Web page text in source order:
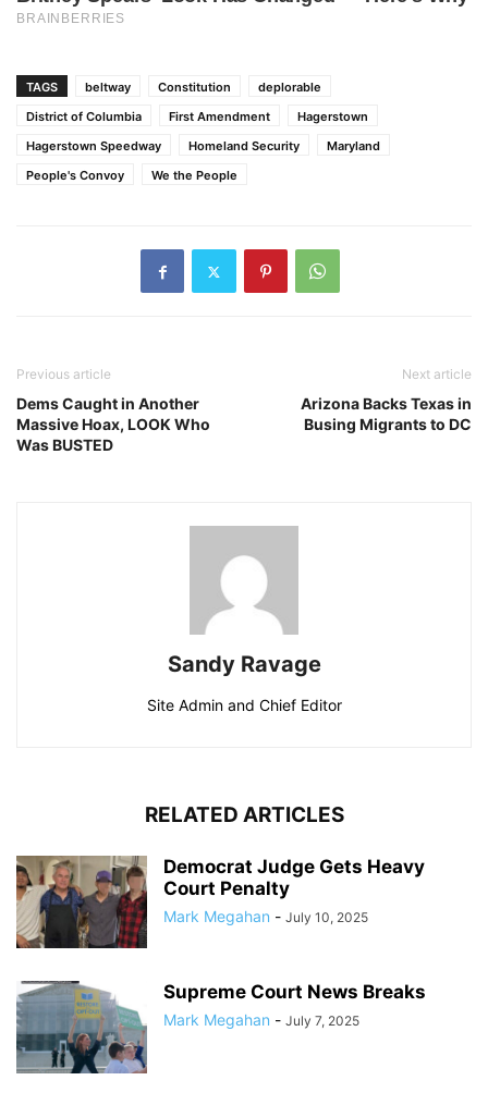
TAGS beltway Constitution
deplorable
District of Columbia
First Amendment
Hagerstown
Hagerstown Speedway
Homeland Security
Maryland
People's Convoy
We the People
Previous article
Dems Caught in Another
Massive Hoax, LOOK Who
Was BUSTED
Next article
Arizona Backs Texas in
Busing Migrants to DC
Sandy Ravage
Site Admin and Chief Editor
RELATED ARTICLES
Democrat Judge Gets Heavy
Court Penalty
Mark Megahan - July 10, 2025
Supreme Court News Breaks
Mark Megahan - July 7, 2025